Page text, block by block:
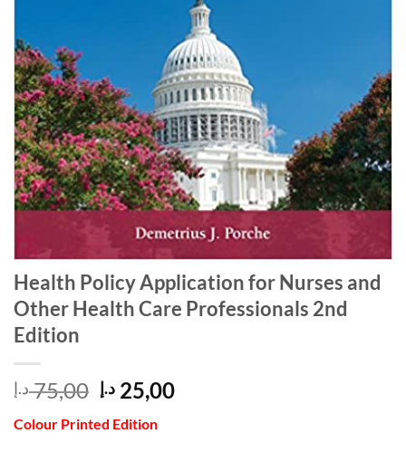
Health Policy Application for Nurses and
Other Health Care Professionals 2nd
Edition
75,00 د.إ
Original
price
was:
25,00 د.إ
Current
Colour Printed Edition